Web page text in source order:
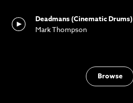
Deadmans (Cinematic Drums)
Mark Thompson
Browse